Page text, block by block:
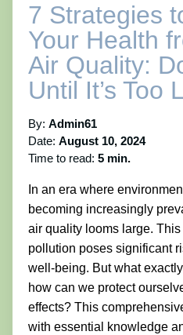
7 Strategies
Your Health
Air Quality:
Until It’s Too
By: Admin61
Date: August 10, 2024
Time to read: 5 min.
In an era where
becoming increasingly
air quality looms large.
pollution poses significant
well-being. But what
how can we protect
effects? This
with essential knowledge